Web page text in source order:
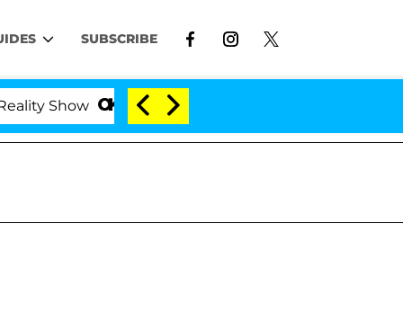
SUBSCRIBE
Kristi Noem Divorce Bombshell: Politician